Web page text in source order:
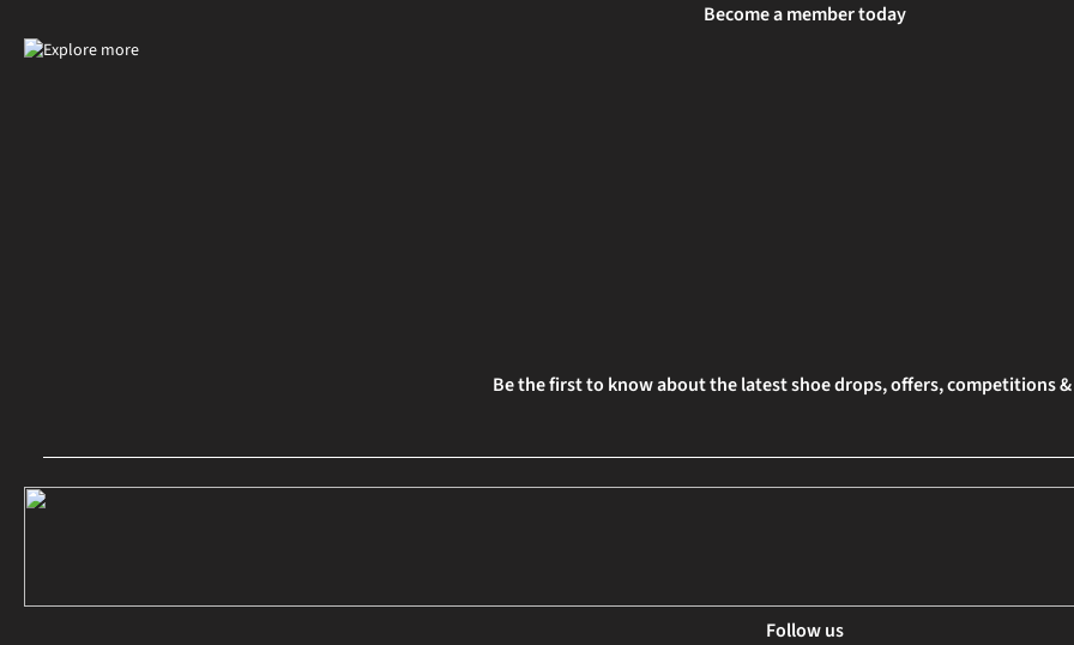
Become a member today
Be the first to know about the latest shoe drops, offers, competitions
Follow us